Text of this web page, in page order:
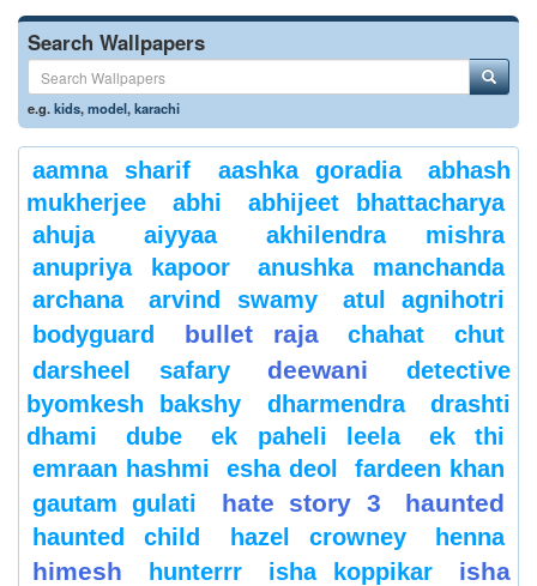
Search Wallpapers
e.g.kids,model,karachi
aamna sharif aashka goradia
abhash
mukherjee
abhi
abhijeet bhattacharya
ahuja
aiyyaa
akhilendra mishra
anupriya kapoor
anushka manchanda
archana
arvind swamy
atul agnihotri
bodyguard
bullet raja chahat
chut
darsheel safary
deewani
detective
byomkesh bakshy
dharmendra
drashti
dhami
dube ek paheli leela
ek thi
emraan hashmi
esha deol
fardeen khan
gautam gulati
hate story 3 haunted
haunted child hazel crowney henna
himesh hunterrr isha koppikar
isha